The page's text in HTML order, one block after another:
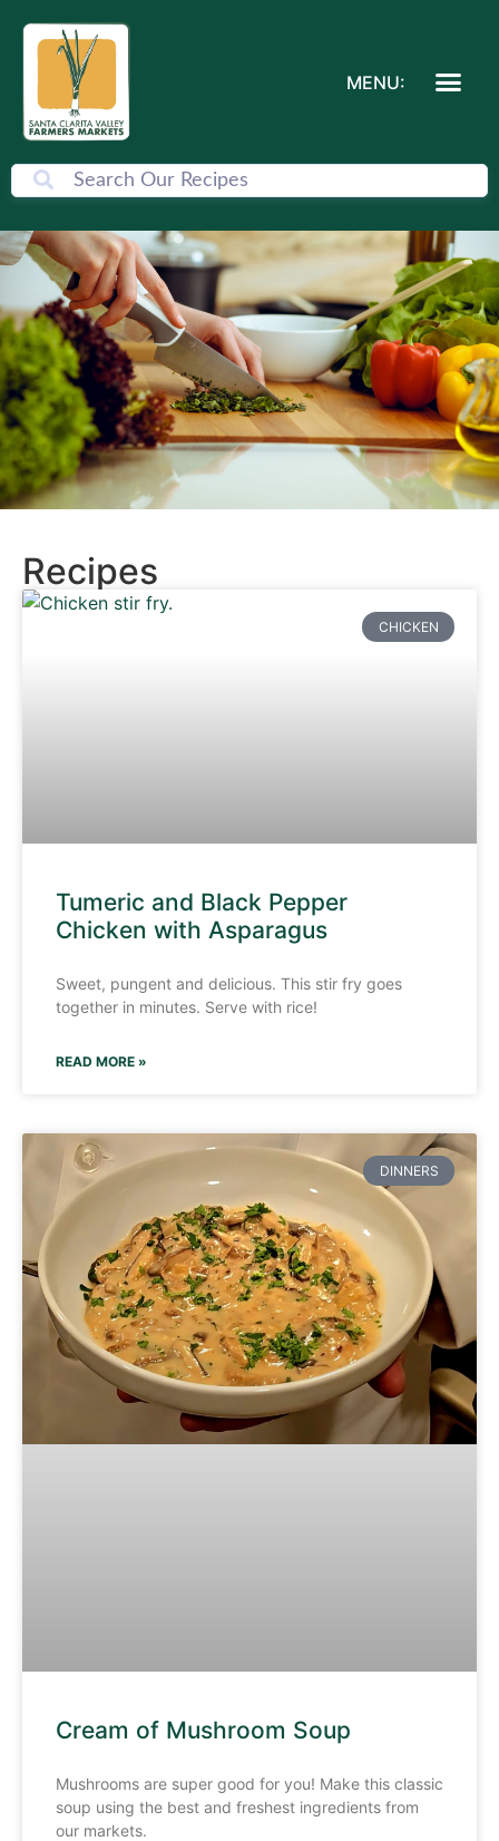
MENU:
Recipes
CHICKEN
Tumeric and Black Pepper
Chicken with Asparagus
Sweet, pungent and delicious. This stir fry goes
together in minutes. Serve with rice!
READ MORE »
DINNERS
Cream of Mushroom Soup
Mushrooms are super good for you! Make this classic
soup using the best and freshest ingredients from
our markets.